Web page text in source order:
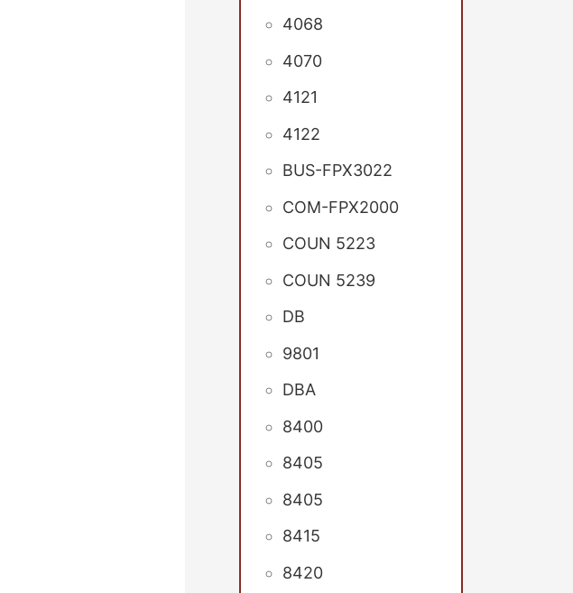
4068
4070
4121
4122
BUS-FPX3022
COM-FPX2000
COUN 5223
COUN 5239
DB
9801
DBA
8400
8405
8405
8415
8420